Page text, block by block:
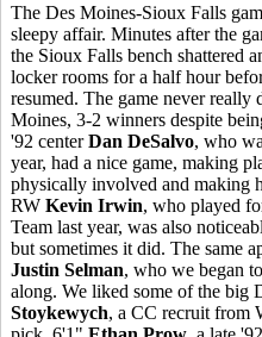
The Des Moines-Sioux Falls
sleepy affair. Minutes after the
the Sioux Falls bench shattered
locker rooms for a half hour
resumed. The game never really
Moines, 3-2 winners despite
'92 centerDan DeSalvo, who
year, had a nice game, making
physically involved and making
RW Kevin Irwin, who played
Team last year, was also
but sometimes it did. The same
Justin Selman, who we began
along. We liked some of the big
Stoykewych, a CC recruit from